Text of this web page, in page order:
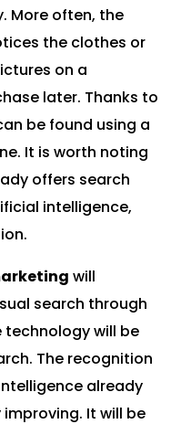
More often, the
the clothes or
on a
later. Thanks to
be found using a
It is worth noting
offers search
intelligence,
will
search through
will be
The recognition
already
It will be